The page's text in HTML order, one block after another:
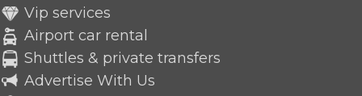
Vip services
Airport car rental
Shuttles & private transfers
Advertise With Us